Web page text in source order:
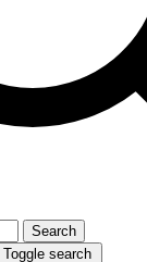
Search
Toggle search